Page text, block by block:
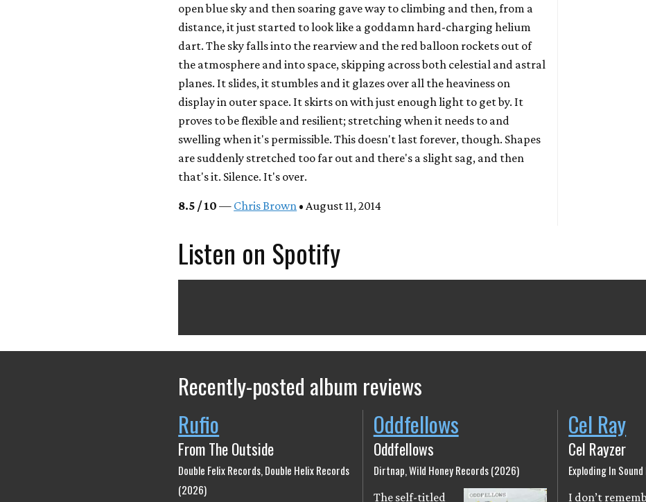
open blue sky and then soaring gave way to climbing and then, from a
distance, it just started to look like a goddamn hard-charging helium
dart. The sky falls into the rearview and the red balloon rockets out of
the atmosphere and into space, skipping across both celestial and astral
planes. It slides, it stumbles and it glazes over all the heaviness on
display in outer space. It skirts on with just enough light to get by. It
proves to be flexible and resilient; stretching when it needs to and
swelling when it's permissible. This doesn't last forever, though. Shapes
are suddenly stretched too far out and there's a slight sag, and then
that's it. Silence. It's over.
8.5 / 10 — Chris Brown • August 11, 2014
Listen on Spotify
Recently-posted album reviews
Rufio
From The Outside
Double Felix Records, Double Helix Records
(2026)
Oddfellows
Oddfellows
Dirtnap, Wild Honey Records (2026)
The self-titled
Cel Ray
Cel Rayzer
Exploding In
I don’t